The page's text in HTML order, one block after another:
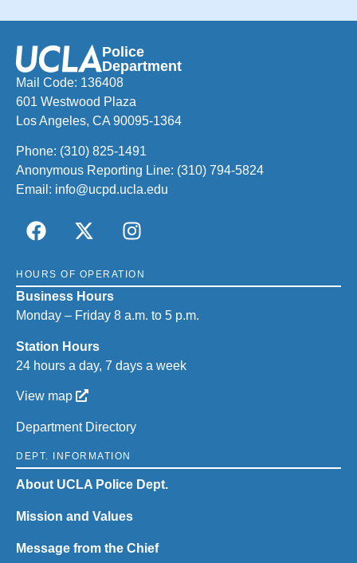
Police
Department
Mail Code: 136408
601 Westwood Plaza
Los Angeles, CA 90095-1364
Phone: (310) 825-1491
Anonymous Reporting Line: (310) 794-5824
Email: info@ucpd.ucla.edu
HOURS OF OPERATION
Business Hours
Monday – Friday 8 a.m. to 5 p.m.
Station Hours
24 hours a day, 7 days a week
View map
Department Directory
DEPT. INFORMATION
About UCLA Police Dept.
Mission and Values
Message from the Chief